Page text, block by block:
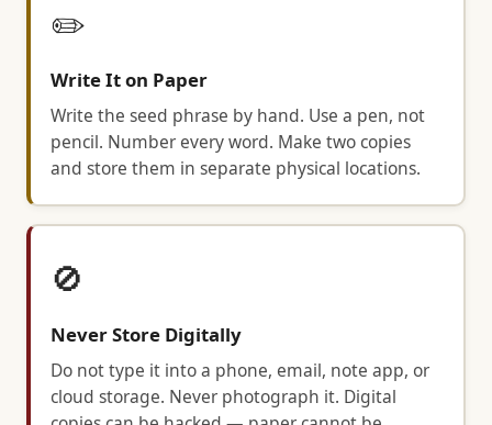
✏️
Write It on Paper
Write the seed phrase by hand. Use a pen, not
pencil. Number every word. Make two copies
and store them in separate physical locations.
🚫
Never Store Digitally
Do not type it into a phone, email, note app, or
cloud storage. Never photograph it. Digital